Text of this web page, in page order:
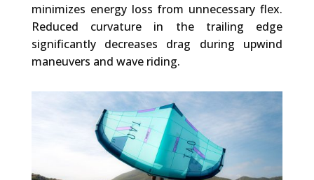
minimizes energy loss from unnecessary flex.
Reduced curvature in the trailing edge
significantly decreases drag during upwind
maneuvers and wave riding.